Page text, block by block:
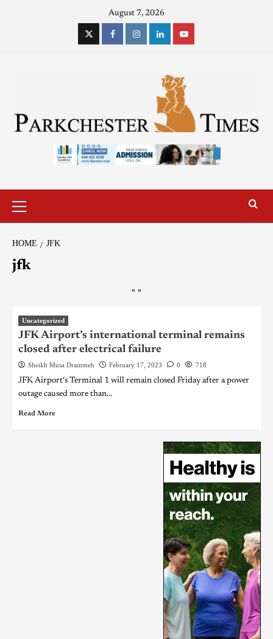
August 7, 2026
HOME JFK
jfk
" "
Uncategorized
JFK Airport’s international terminal remains
closed after electrical failure
Sheikh Musa Drammeh February 17, 2023 0 718
JFK Airport‘s Terminal 1 will remain closed Friday after a power
outage caused more than...
Read More